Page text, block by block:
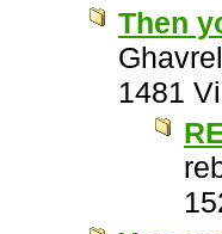
Then
Ghavrel
1481